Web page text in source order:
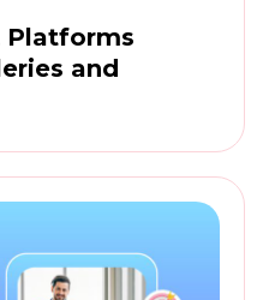
Platforms
and